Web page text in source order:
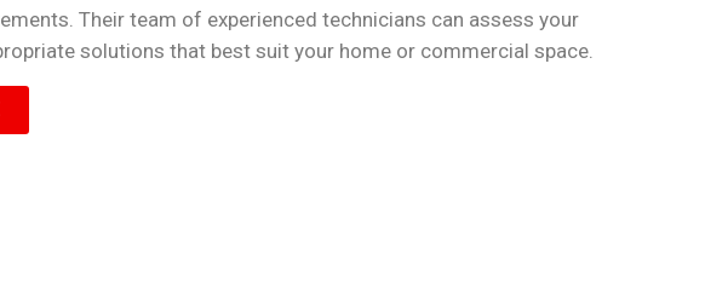
Their team of experienced technicians can assess your
solutions that best suit your home or commercial space.